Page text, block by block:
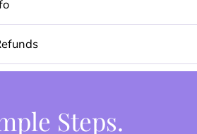
Steps.